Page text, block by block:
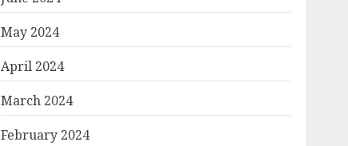
May 2024
April 2024
March 2024
February 2024